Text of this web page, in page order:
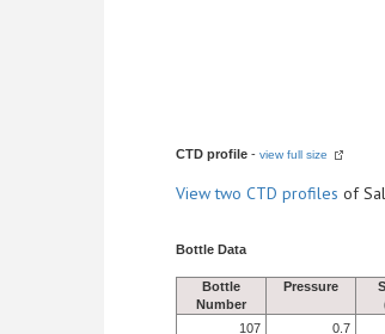
CTD profile - view full size
Viewtwo CTD profiles of
Bottle Data
Bottle
Number
Pressure
107
0.7